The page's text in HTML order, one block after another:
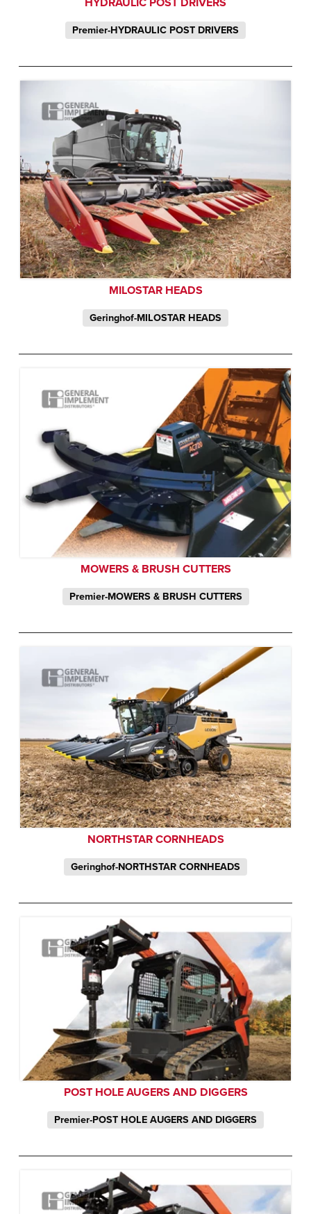
Premier-HYDRAULIC POST DRIVERS
MILOSTAR HEADS
Geringhof-MILOSTAR HEADS
MOWERS & BRUSH CUTTERS
Premier-MOWERS & BRUSH CUTTERS
NORTHSTAR CORNHEADS
Geringhof-NORTHSTAR CORNHEADS
POST HOLE AUGERS AND DIGGERS
Premier-POST HOLE AUGERS AND DIGGERS